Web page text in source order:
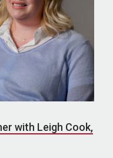
with Leigh Cook,